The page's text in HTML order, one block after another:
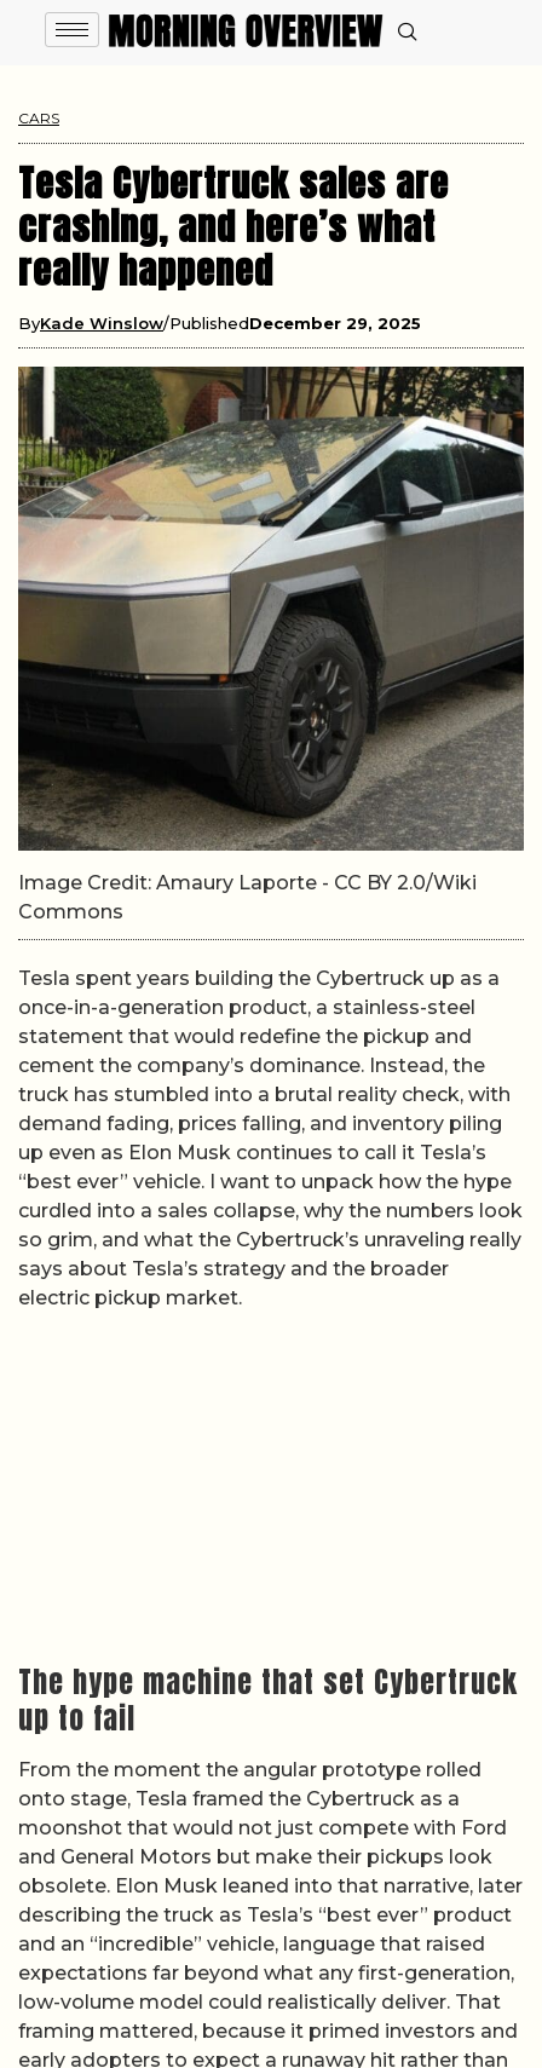
CARS
Tesla Cybertruck sales are
crashing, and here’s what
really happened
ByKade Winslow PublishedDecember 29, 2025
Image Credit: Amaury Laporte - CC BY 2.0/Wiki
Commons
Tesla spent years building the Cybertruck up as a
once-in-a-generation product, a stainless-steel
statement that would redefine the pickup and
cement the company’s dominance. Instead, the
truck has stumbled into a brutal reality check, with
demand fading, prices falling, and inventory piling
up even as Elon Musk continues to call it Tesla’s
“best ever” vehicle. I want to unpack how the hype
curdled into a sales collapse, why the numbers look
so grim, and what the Cybertruck’s unraveling really
says about Tesla’s strategy and the broader
electric pickup market.
The hype machine that set Cybertruck
up to fail
From the moment the angular prototype rolled
onto stage, Tesla framed the Cybertruck as a
moonshot that would not just compete with Ford
and General Motors but make their pickups look
obsolete. Elon Musk leaned into that narrative, later
describing the truck as Tesla’s “best ever” product
and an “incredible” vehicle, language that raised
expectations far beyond what any first-generation,
low-volume model could realistically deliver. That
framing mattered, because it primed investors and
early adopters to expect a runaway hit rather than